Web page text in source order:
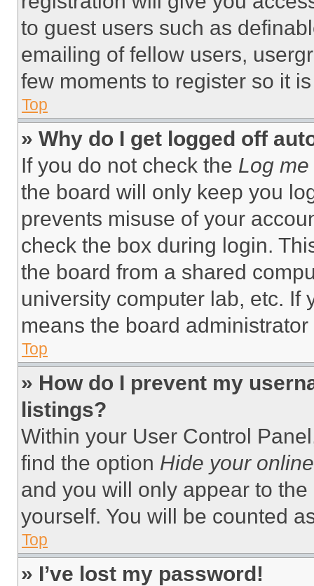
to guest users such as
emailing of fellow users,
few moments to register so it
Top
» Why do I get logged off
If you do not check the Log
the board will only keep you
prevents misuse of your
check the box during login.
the board from a shared
university computer lab, etc. If
means the board
Top
» How do I prevent my
listings?
Within your User Control
find the option Hide your
and you will only appear to
yourself. You will be counted
Top
» I’ve lost my password!